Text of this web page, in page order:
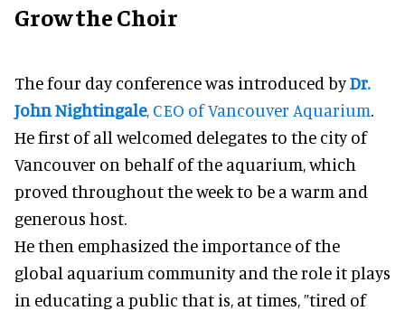
Grow the Choir
The four day conference was introduced byDr.
John Nightingale, CEO of Vancouver Aquarium
He first of all welcomed delegates to the city of
Vancouver on behalf of the aquarium, which
proved throughout the week to be a warm and
generous host.
He then emphasized the importance of the
global aquarium community and the role it plays
in educating a public that is, at times, ”tired of